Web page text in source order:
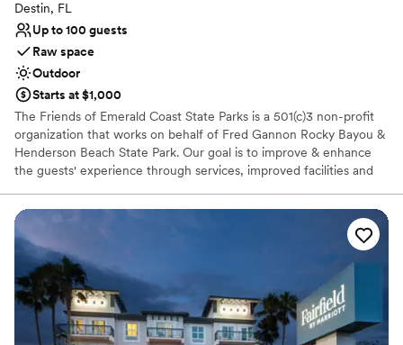
Destin, FL
Up to 100 guests
Raw space
Outdoor
Starts at $1,000
The Friends of Emerald Coast State Parks is a 501(c)3 non-profit
organization that works on behalf of Fred Gannon Rocky Bayou &
Henderson Beach State Park. Our goal is to improve & enhance
the guests' experience through services, improved facilities and
membership dues, and FECSP services offered at the park go
directly to support both parks. These funds are used to make
improvements and repairs such as building projects, educational
programs, equipment purchases, and interpretive displays to
create an amazing experience for residents and visitors at both
parks. Thank you for your interest in becoming a member of our
growing organization.